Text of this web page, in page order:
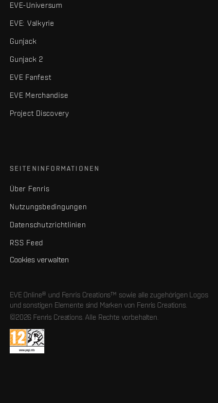
EVE-Universum
EVE: Valkyrie
Gunjack
Gunjack 2
EVE Fanfest
EVE Merchandise
Project Discovery
SEITENINFORMATIONEN
Über Fenris
Nutzungsbedingungen
Datenschutzrichtlinien
RSS Feed
Cookies verwalten
EVE Online® und Fenris Creations™ sowie alle zugehörigen Logos
und sonstigen Elemente sind Marken von Fenris Creations.
©2026 Fenris Creations. Alle Rechte vorbehalten.